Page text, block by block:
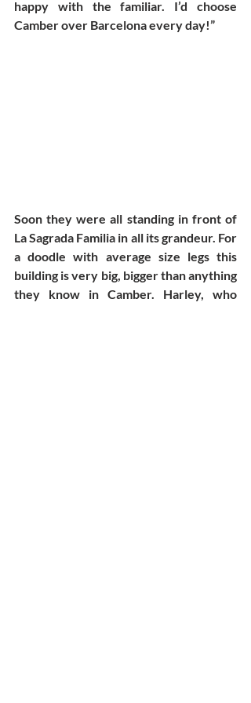
happy with the familiar. I’d choose
Camber over Barcelona every day!”
Soon they were all standing in front of
La Sagrada Familia in all its grandeur. For
a doodle with average size legs this
building is very big, bigger than anything
they know in Camber. Harley, who